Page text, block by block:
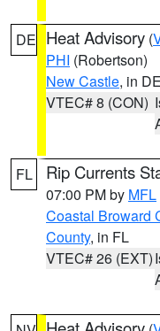
DE Heat Advisory (
PHI (Robertson)
New Castle, in DE
VTEC# 8 (CON)
FL Rip Currents
07:00 PM by MFL
Coastal Broward
County, in FL
VTEC# 26 (EXT)